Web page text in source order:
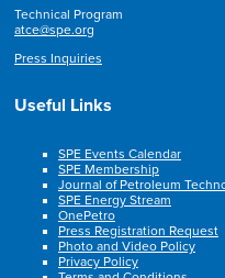
Technical Program
atce@spe.org
Press Inquiries
Useful Links
SPE Events Calendar
SPE Membership
Journal of Petroleum
SPE Energy Stream
OnePetro
Press Registration Request
Photo and Video Policy
Privacy Policy